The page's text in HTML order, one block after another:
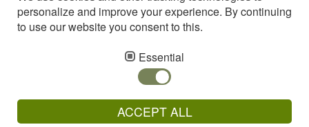
AVS Alzinger & Vogel Softwareentwicklungs GmbH
Phone: +49 (94 72) 91 12 - 0
Fax: +49 (94 72) 91 12 - 10
personalize and improve your experience. By continuing
to use our website you consent to this.
Essential
ACCEPT ALL